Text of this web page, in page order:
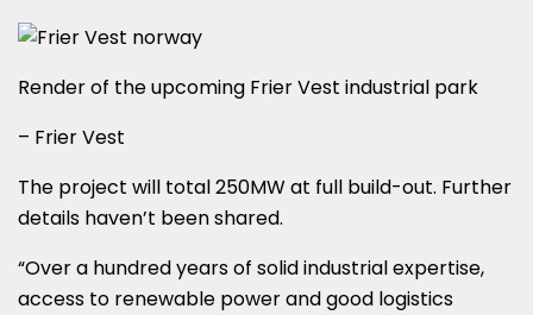
Render of the upcoming Frier Vest industrial park
– Frier Vest
The project will total 250MW at full build-out. Further
details haven’t been shared.
“Over a hundred years of solid industrial expertise,
access to renewable power and good logistics